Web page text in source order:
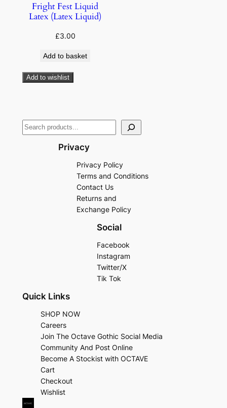
Fright Fest Liquid
Latex (Latex Liquid)
£3.00
Add to basket
Add to wishlist
Privacy
Privacy Policy
Terms and Conditions
Contact Us
Returns and
Exchange Policy
Social
Facebook
Instagram
Twitter/X
Tik Tok
Quick Links
SHOP NOW
Careers
Join The Octave Gothic Social Media
Community And Post Online
Become A Stockist with OCTAVE
Cart
Checkout
Wishlist